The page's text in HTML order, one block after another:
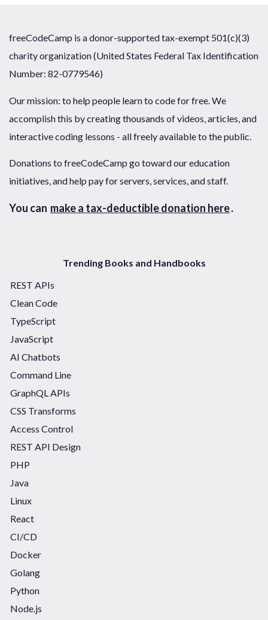
freeCodeCamp is a donor-supported tax-exempt 501(c)(3)
charity organization (United States Federal Tax Identification
Number: 82-0779546)
Our mission: to help people learn to code for free. We
accomplish this by creating thousands of videos, articles, and
interactive coding lessons - all freely available to the public.
Donations to freeCodeCamp go toward our education
initiatives, and help pay for servers, services, and staff.
You can make a tax-deductible donation here.
Trending Books and Handbooks
REST APIs
Clean Code
TypeScript
JavaScript
AI Chatbots
Command Line
GraphQL APIs
CSS Transforms
Access Control
REST API Design
PHP
Java
Linux
React
CI/CD
Docker
Golang
Python
Node.js